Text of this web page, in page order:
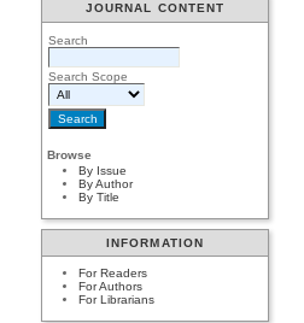
JOURNAL CONTENT
Search
Search Scope
Browse
By Issue
By Author
By Title
INFORMATION
For Readers
For Authors
For Librarians